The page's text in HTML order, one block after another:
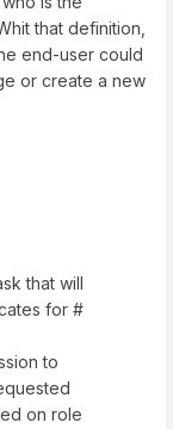
that definition,
end-user could
or create a new
that will
for #
to
on role